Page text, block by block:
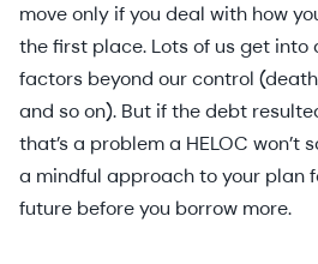
move only if you deal with how
the first place. Lots of us get into
factors beyond our control
and so on). But if the debt
that’s a problem a HELOC won’t
a mindful approach to your plan
future before you borrow more.